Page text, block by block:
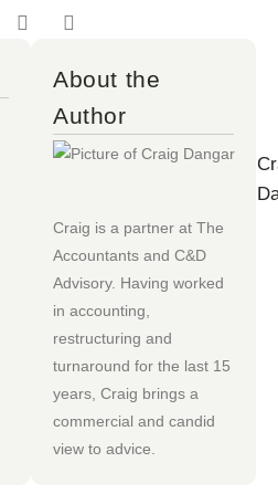
About the
Author
Craig is a partner at The
Accountants and C&D
Advisory. Having worked
in accounting,
restructuring and
turnaround for the last 15
years, Craig brings a
commercial and candid
view to advice.